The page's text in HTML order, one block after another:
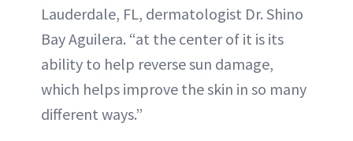
Lauderdale, FL, dermatologist Dr. Shino
Bay Aguilera. “at the center of it is its
ability to help reverse sun damage,
which helps improve the skin in so many
different ways.”